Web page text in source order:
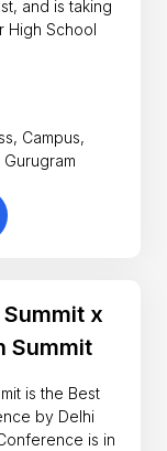
and is taking
High School
Campus,
x
Summit
is the Best
by Delhi
is in